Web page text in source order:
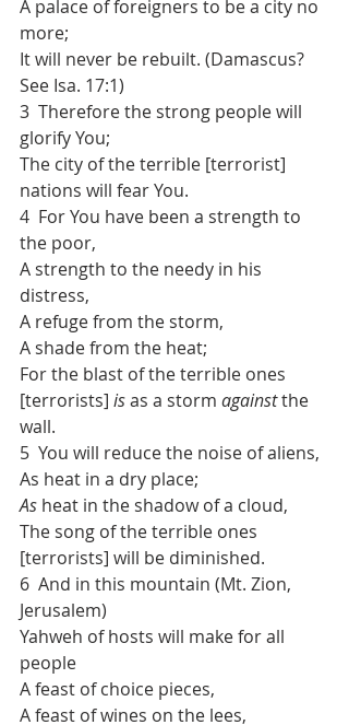
A palace of foreigners to be a city no
more;
It will never be rebuilt. (Damascus?
See Isa. 17:1)
3  Therefore the strong people will
glorify You;
The city of the terrible [terrorist]
nations will fear You.
4  For You have been a strength to
the poor,
A strength to the needy in his
distress,
A refuge from the storm,
A shade from the heat;
For the blast of the terrible ones
[terrorists] is as a storm against the
wall.
5  You will reduce the noise of aliens,
As heat in a dry place;
As heat in the shadow of a cloud,
The song of the terrible ones
[terrorists] will be diminished.
6  And in this mountain (Mt. Zion,
Jerusalem)
Yahweh of hosts will make for all
people
A feast of choice pieces,
A feast of wines on the lees,